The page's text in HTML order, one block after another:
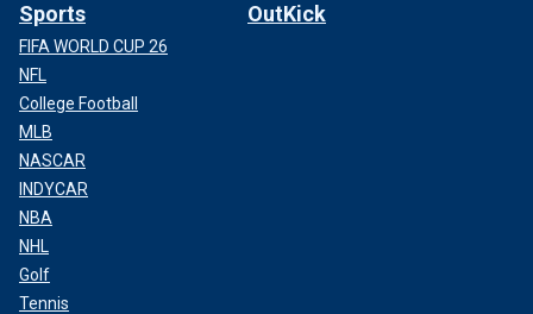
Sports
FIFA WORLD CUP 26
NFL
College Football
MLB
NASCAR
INDYCAR
NBA
NHL
Golf
Tennis
OutKick